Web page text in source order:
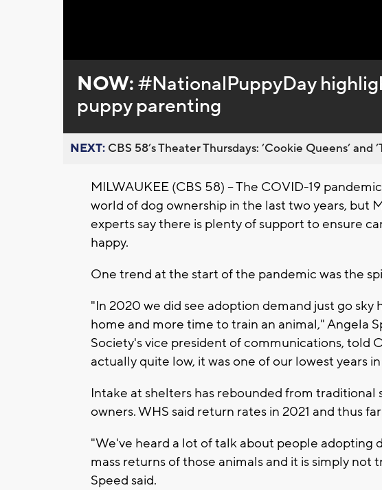
0%
NOW:#NationalPuppyDay
puppy parenting
NEXT: CBS 58’s Theater Thursdays: ’Cookie Queens’ and
MILWAUKEE (CBS 58) -- The COVID-19
world of dog ownership in the last two years, but
experts say there is plenty of support to ensure
happy.
One trend at the start of the pandemic was the
"In 2020 we did see adoption demand just go
home and more time to train an animal," Angela
Society's vice president of communications, told
actually quite low, it was one of our lowest years
Intake at shelters has rebounded from traditional
owners. WHS said return rates in 2021 and thus
"We've heard a lot of talk about people adopting
mass returns of those animals and it is simply
Speed said.